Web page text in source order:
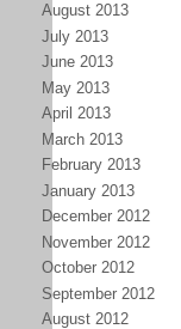
August 2013
July 2013
June 2013
May 2013
April 2013
March 2013
February 2013
January 2013
December 2012
November 2012
October 2012
September 2012
August 2012